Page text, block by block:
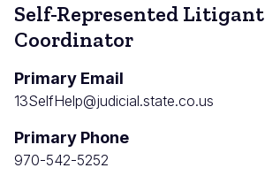
Self-Represented Litigant
Coordinator
Primary Email
13SelfHelp@judicial.state.co.us
Primary Phone
970-542-5252